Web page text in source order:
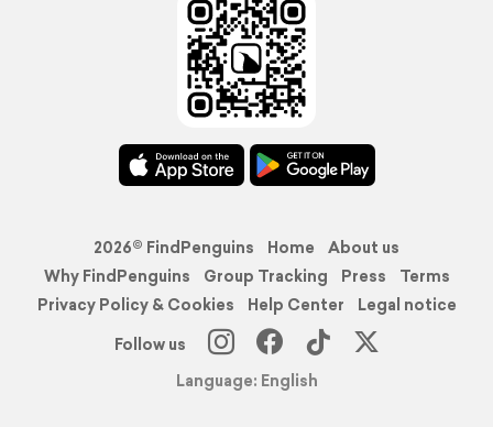
2026© FindPenguins Home
About us
Why FindPenguins
Group Tracking Press
Terms
Privacy Policy & Cookies
Help Center
Legal notice
Follow us
Language: English